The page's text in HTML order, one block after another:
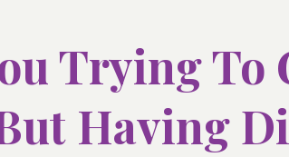
Trying To
Having